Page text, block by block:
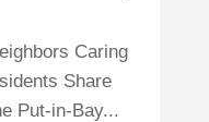
Caring
Share
Put-in-Bay...